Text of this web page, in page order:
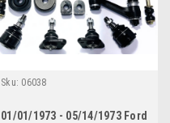
Sku: 06038
01/01/1973 - 05/14/1973 Ford